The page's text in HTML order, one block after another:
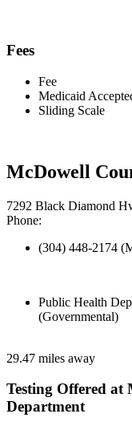
Fees
Fee
Medicaid
Sliding Scale
McDowell
7292 Black Diamond
Phone:
(304) 448-2174
Public Health
(Governmental)
29.47 miles away
Testing Offered at
Department